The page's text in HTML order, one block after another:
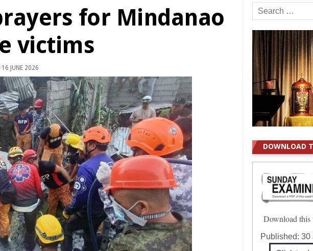
for Mindanao
victims
16 JUNE 2026
Search
for:
DOWNLOAD
Download this
Published: 30